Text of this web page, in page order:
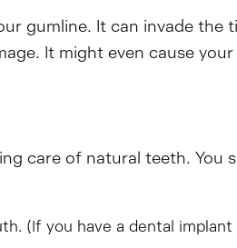
gumline. It can invade
It might even cause
care of natural teeth. You
(If you have a dental